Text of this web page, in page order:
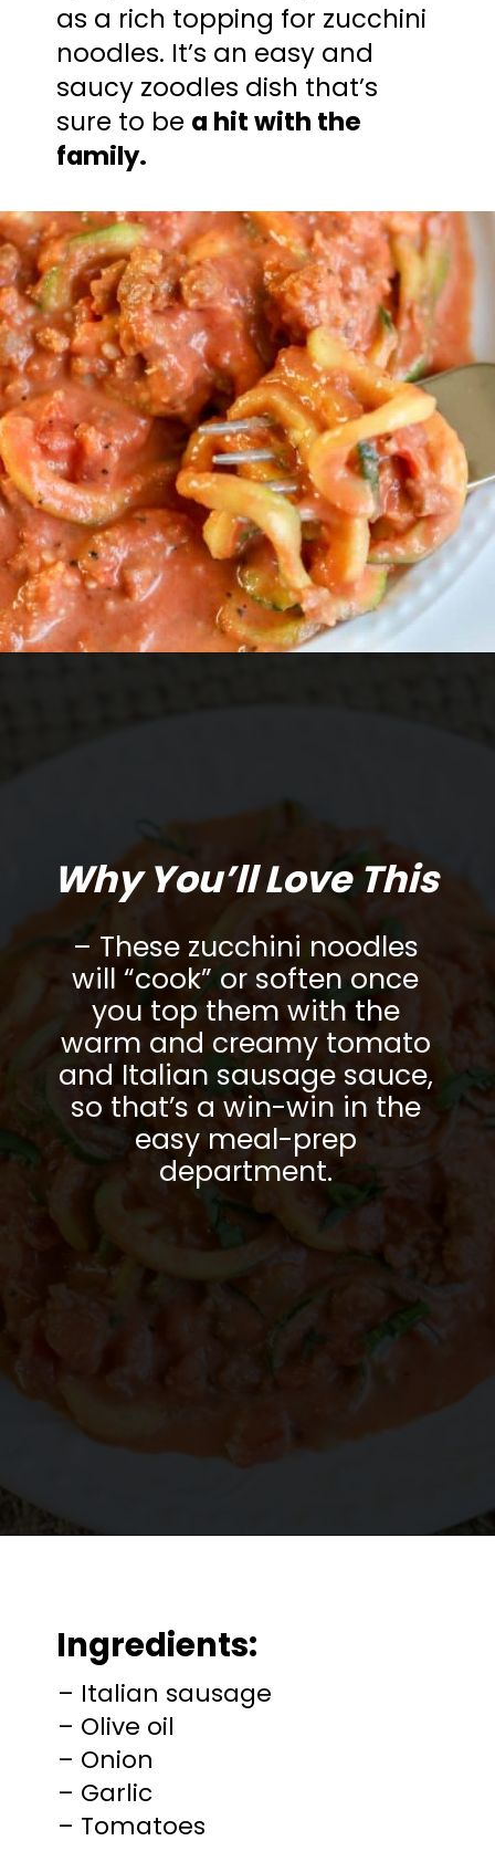
Why You’ll Love This
– These zucchini noodles
will “cook” or soften once
you top them with the
warm and creamy tomato
and Italian sausage sauce,
so that’s a win-win in the
easy meal-prep
department.
Ingredients:
– Italian sausage
– Olive oil
– Onion
– Garlic
– Tomatoes